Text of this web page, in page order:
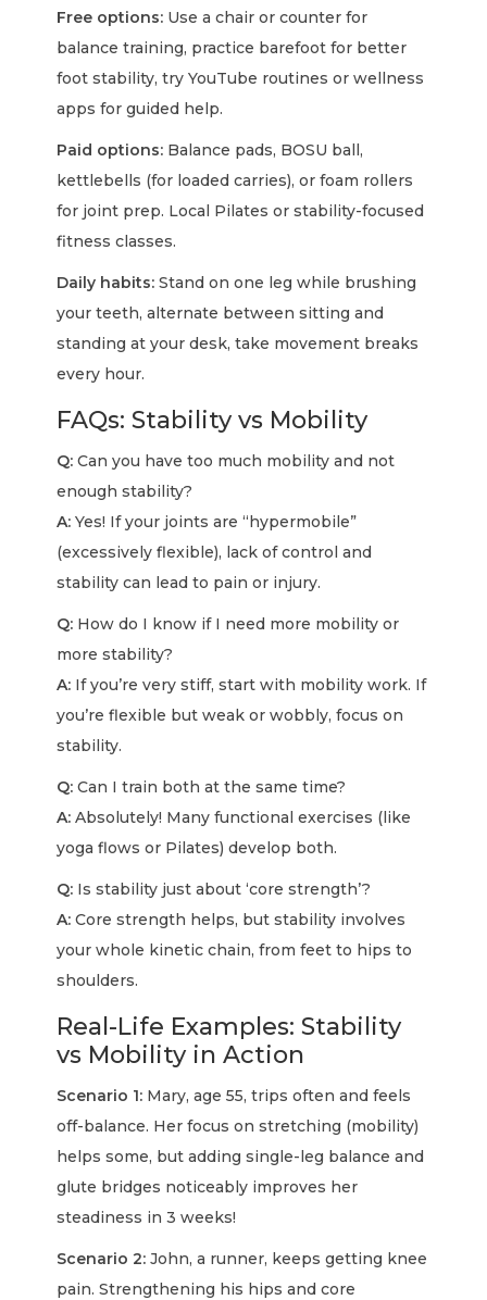
Free options: Use a chair or counter for
balance training, practice barefoot for better
foot stability, try YouTube routines or wellness
apps for guided help.
Paid options: Balance pads, BOSU ball,
kettlebells (for loaded carries), or foam rollers
for joint prep. Local Pilates or stability-focused
fitness classes.
Daily habits: Stand on one leg while brushing
your teeth, alternate between sitting and
standing at your desk, take movement breaks
every hour.
FAQs: Stability vs Mobility
Q: Can you have too much mobility and not
enough stability?
A: Yes! If your joints are “hypermobile”
(excessively flexible), lack of control and
stability can lead to pain or injury.
Q: How do I know if I need more mobility or
more stability?
A: If you’re very stiff, start with mobility work. If
you’re flexible but weak or wobbly, focus on
stability.
Q: Can I train both at the same time?
A: Absolutely! Many functional exercises (like
yoga flows or Pilates) develop both.
Q: Is stability just about ‘core strength’?
A: Core strength helps, but stability involves
your whole kinetic chain, from feet to hips to
shoulders.
Real-Life Examples: Stability
vs Mobility in Action
Scenario 1: Mary, age 55, trips often and feels
off-balance. Her focus on stretching (mobility)
helps some, but adding single-leg balance and
glute bridges noticeably improves her
steadiness in 3 weeks!
Scenario 2: John, a runner, keeps getting knee
pain. Strengthening his hips and core